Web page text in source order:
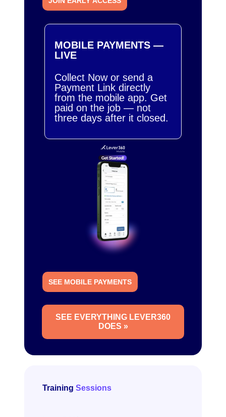
MOBILE PAYMENTS —
LIVE
Collect Now or send a
Payment Link directly
from the mobile app. Get
paid on the job — not
three days after it closed.
SEE MOBILE PAYMENTS
SEE EVERYTHING LEVER360
DOES »
Training Sessions